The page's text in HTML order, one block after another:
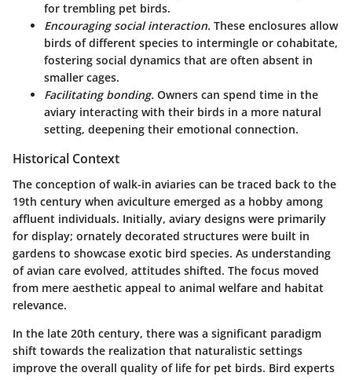
for trembling pet birds.
Encouraging social interaction. These enclosures allow
birds of different species to intermingle or cohabitate,
fostering social dynamics that are often absent in
smaller cages.
Facilitating bonding. Owners can spend time in the
aviary interacting with their birds in a more natural
setting, deepening their emotional connection.
Historical Context
The conception of walk-in aviaries can be traced back to the
19th century when aviculture emerged as a hobby among
affluent individuals. Initially, aviary designs were primarily
for display; ornately decorated structures were built in
gardens to showcase exotic bird species. As understanding
of avian care evolved, attitudes shifted. The focus moved
from mere aesthetic appeal to animal welfare and habitat
relevance.
In the late 20th century, there was a significant paradigm
shift towards the realization that naturalistic settings
improve the overall quality of life for pet birds. Bird experts